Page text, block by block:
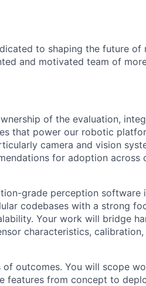
to shaping the future of
and motivated team of
of the evaluation,
that power our robotic
camera and vision
for adoption across
grade perception software
codebases with a strong
Your work will bridge
characteristics,
outcomes. You will scope
features from concept to